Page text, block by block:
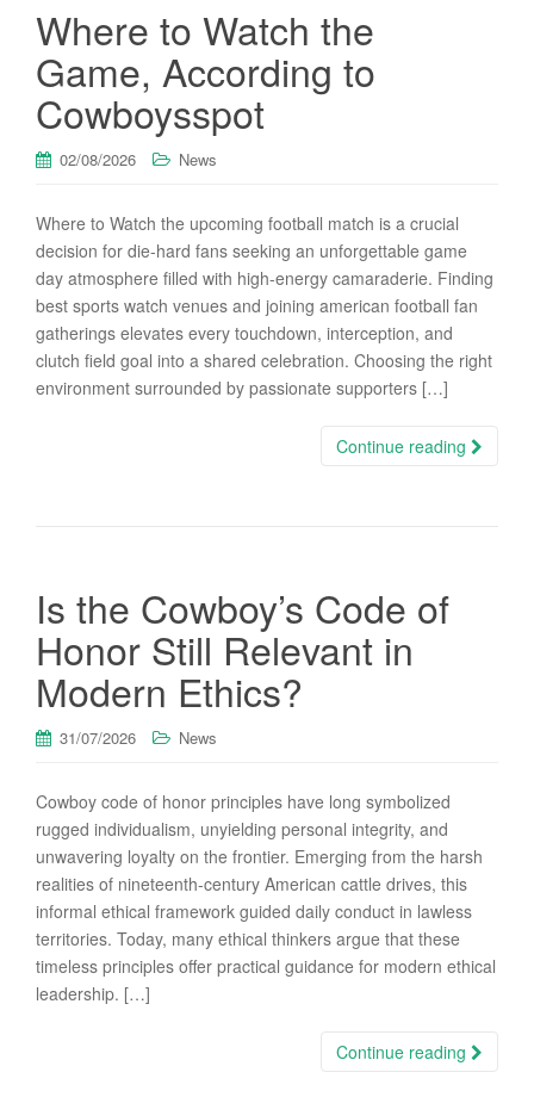
Where to Watch the
Game, According to
Cowboysspot
02/08/2026 News
Where to Watch the upcoming football match is a crucial
decision for die-hard fans seeking an unforgettable game
day atmosphere filled with high-energy camaraderie. Finding
best sports watch venues and joining american football fan
gatherings elevates every touchdown, interception, and
clutch field goal into a shared celebration. Choosing the right
environment surrounded by passionate supporters […]
Continue reading
Is the Cowboy’s Code of
Honor Still Relevant in
Modern Ethics?
31/07/2026 News
Cowboy code of honor principles have long symbolized
rugged individualism, unyielding personal integrity, and
unwavering loyalty on the frontier. Emerging from the harsh
realities of nineteenth-century American cattle drives, this
informal ethical framework guided daily conduct in lawless
territories. Today, many ethical thinkers argue that these
timeless principles offer practical guidance for modern ethical
leadership. […]
Continue reading